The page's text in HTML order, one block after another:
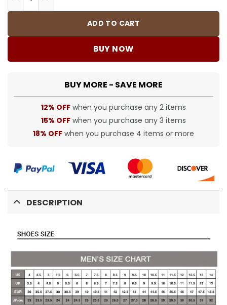
ADD TO CART
BUY NOW
BUY MORE - SAVE MORE
12% OFF when you purchase any 2 items
15% OFF when you purchase any 3 items
18% OFF when you purchase 4 items or more
DESCRIPTION